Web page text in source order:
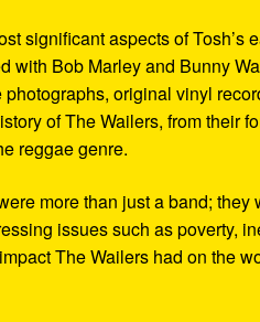
significant aspects of
with Bob Marley and Bunny
photographs, original vinyl
of The Wailers, from their
reggae genre.
more than just a band;
issues such as poverty,
The Wailers had on the